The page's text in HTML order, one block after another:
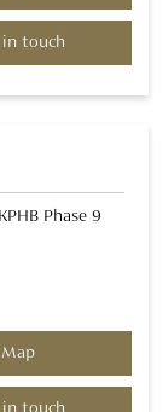
in touch
Phase 9
Map